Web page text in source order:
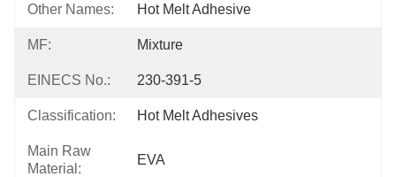
Other Names: Hot Melt Adhesive
MF: Mixture
EINECS No.: 230-391-5
Classification: Hot Melt Adhesives
Main Raw
Material:
EVA